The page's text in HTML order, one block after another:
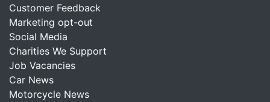
Customer Feedback
Marketing opt-out
Social Media
Charities We Support
Job Vacancies
Car News
Motorcycle News